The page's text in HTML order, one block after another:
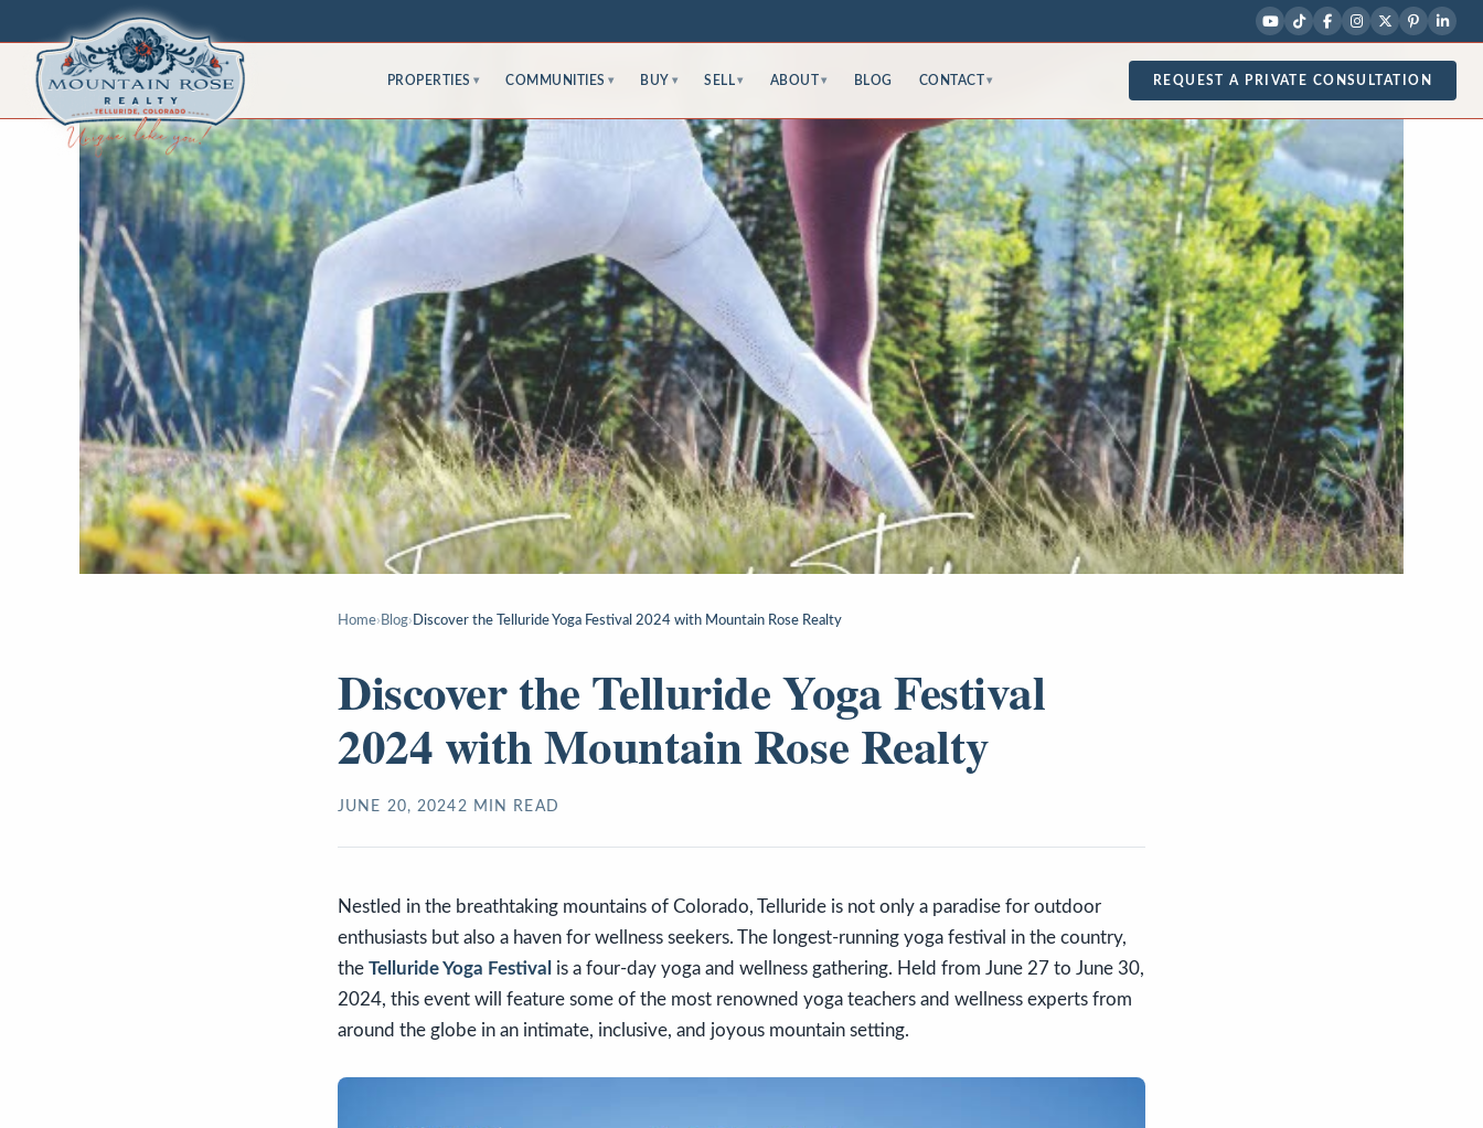
PROPERTIES ▾ COMMUNITIES ▾ BUY ▾ SELL ▾ ABOUT ▾ BLOG CONTACT ▾ REQUEST A PRIVATE CONSULTATION
Home› Blog› Discover the Telluride Yoga Festival 2024 with Mountain Rose Realty
Discover the Telluride Yoga Festival
2024 with Mountain Rose Realty
JUNE 20, 20242 MIN READ
Nestled in the breathtaking mountains of Colorado, Telluride is not only a paradise for outdoor
enthusiasts but also a haven for wellness seekers. The longest-running yoga festival in the country,
the Telluride Yoga Festival is a four-day yoga and wellness gathering. Held from June 27 to June 30,
2024, this event will feature some of the most renowned yoga teachers and wellness experts from
around the globe in an intimate, inclusive, and joyous mountain setting.